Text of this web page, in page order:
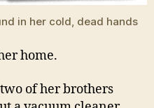
in her cold, dead hands
home.
of her brothers